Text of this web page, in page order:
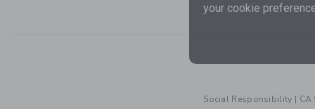
Social Responsibility | CA
your cookie